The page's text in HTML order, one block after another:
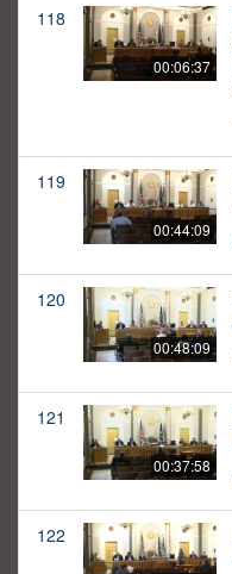
118
00:06:37
119
00:44:09
120
00:48:09
121
00:37:58
122